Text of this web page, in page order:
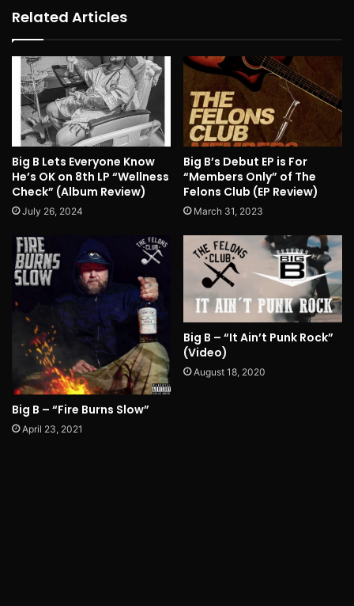
Related Articles
Big B Lets Everyone Know
He’s OK on 8th LP “Wellness
Check” (Album Review)
July 26, 2024
Big B’s Debut EP is For
“Members Only” of The
Felons Club (EP Review)
March 31, 2023
Big B – “Fire Burns Slow”
April 23, 2021
Big B – “It Ain’t Punk Rock”
(Video)
August 18, 2020